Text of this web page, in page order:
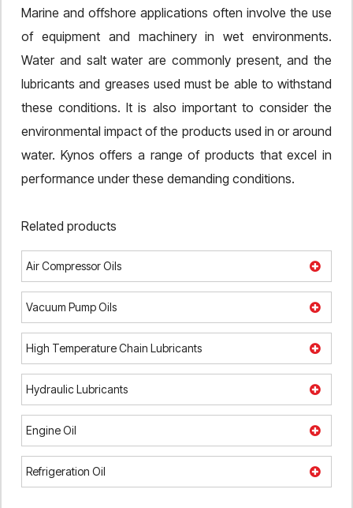
Marine and offshore applications often involve the use
of equipment and machinery in wet environments.
Water and salt water are commonly present, and the
lubricants and greases used must be able to withstand
these conditions. It is also important to consider the
environmental impact of the products used in or around
water. Kynos offers a range of products that excel in
performance under these demanding conditions.
Related products
Air Compressor Oils
Vacuum Pump Oils
High Temperature Chain Lubricants
Hydraulic Lubricants
Engine Oil
Refrigeration Oil